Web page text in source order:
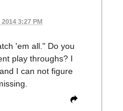
3:27 PM
'em all." Do you
play throughs? I
I can not figure